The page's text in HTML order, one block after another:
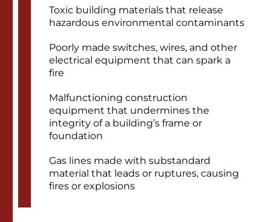
Toxic building materials that release
hazardous environmental contaminants
Poorly made switches, wires, and other
electrical equipment that can spark a
fire
Malfunctioning construction
equipment that undermines the
integrity of a building’s frame or
foundation
Gas lines made with substandard
material that leads or ruptures, causing
fires or explosions